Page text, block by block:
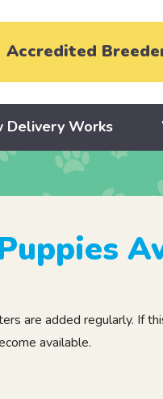
Accredited
Delivery Works
are added regularly. If
available.